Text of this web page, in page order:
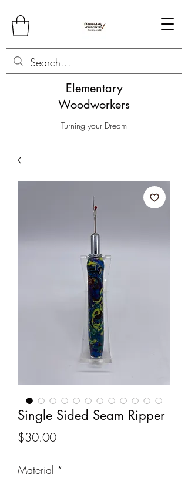
Elementary
Woodworkers
Turning your Dream
Single Sided Seam Ripper
$30.00Price
Material *